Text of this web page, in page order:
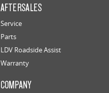
AFTERSALES
Service
Parts
LDV Roadside Assist
Warranty
COMPANY